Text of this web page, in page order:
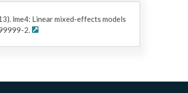
lme4: Linear mixed-effects models
2.